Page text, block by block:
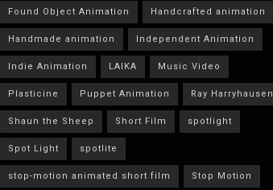
Found Object Animation Handcrafted animation
Handmade animation Independent Animation
Indie Animation LAIKA Music Video
Plasticine Puppet Animation Ray Harryhausen
Shaun the Sheep Short Film spotlight
Spot Light spotlite
stop-motion animated short film Stop Motion